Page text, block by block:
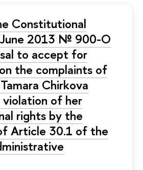
Constitutional
2013 № 900-O
to accept for
the complaints of
Chirkova
of her
rights by the
Article 30.1 of the